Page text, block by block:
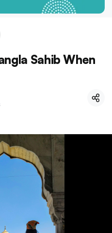
Sahib When